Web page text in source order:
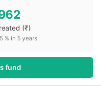
(₹)
% in 5years
fund